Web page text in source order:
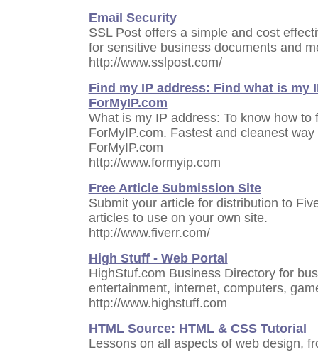
Email Security
SSL Post offers a simple and cost
for sensitive business documents and
http://www.sslpost.com/
Find my IP address: Find what is my
ForMyIP.com
What is my IP address: To know how
ForMyIP.com. Fastest and cleanest
ForMyIP.com
http://www.formyip.com
Free Article Submission Site
Submit your article for distribution to
articles to use on your own site.
http://www.fiverr.com/
High Stuff - Web Portal
HighStuf.com Business Directory for
entertainment, internet, computers,
http://www.highstuff.com
HTML Source: HTML & CSS Tutorial
Lessons on all aspects of web design,